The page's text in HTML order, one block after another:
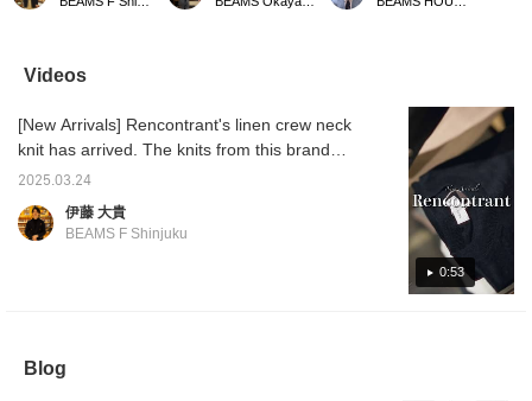
perfect for spring and
the material gives them a
light feel, which is a fun
have an M-65 jacket from
look too ostentatious. The
material is based on
so please choose your
products] Based on a
Spring/Summer 2025,
we have created a torso
outfit that we imagined
we would wear if we
were to purchase it. By
changing to single
stitching, it has a more
refined appearance, and
the material used is
DORMEUIL's TONIK, a
tightly twisted wool
Videos
0:53
[New Arrivals] Rencontrant's linen crew neck
knit has arrived. The knits from this brand
are popular among our staff, and Takahashi
says he wants one in black. Please check it
out. Item number: 21-04-0232-752 Price:
2025.03.24
伊藤 大貴
BEAMS F Shinjuku
Blog